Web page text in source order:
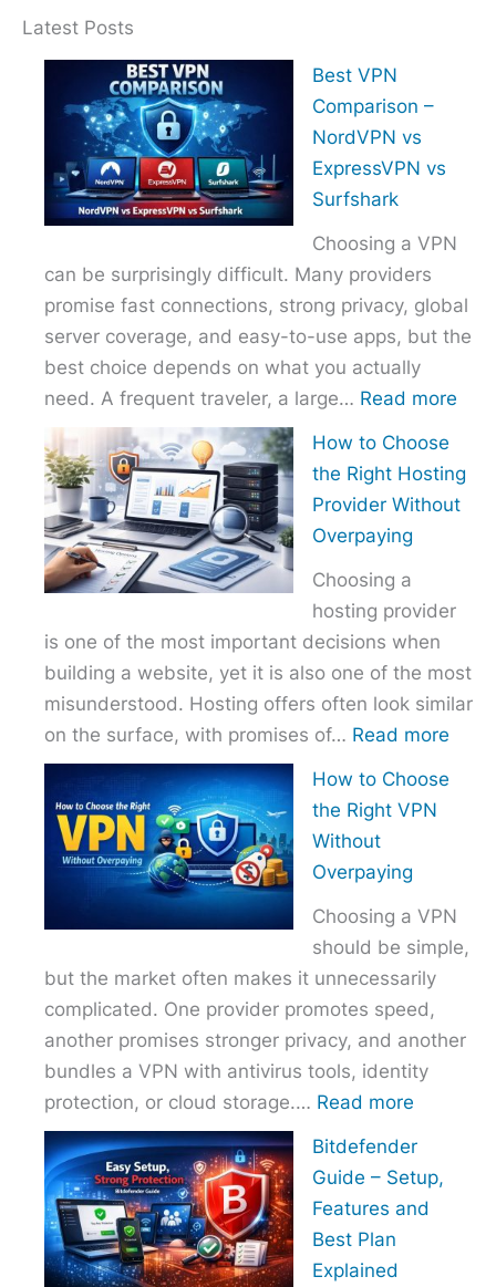
Latest Posts
Best VPN
Comparison –
NordVPN vs
ExpressVPN vs
Surfshark
Choosing a VPN
can be surprisingly difficult. Many providers
promise fast connections, strong privacy, global
server coverage, and easy-to-use apps, but the
best choice depends on what you actually
need. A frequent traveler, a large… Read more
How to Choose
the Right Hosting
Provider Without
Overpaying
Choosing a
hosting provider
is one of the most important decisions when
building a website, yet it is also one of the most
misunderstood. Hosting offers often look similar
on the surface, with promises of… Read more
How to Choose
the Right VPN
Without
Overpaying
Choosing a VPN
should be simple,
but the market often makes it unnecessarily
complicated. One provider promotes speed,
another promises stronger privacy, and another
bundles a VPN with antivirus tools, identity
protection, or cloud storage.… Read more
Choose
Bitdefender
Guide – Setup,
Features and
Best Plan
Explained